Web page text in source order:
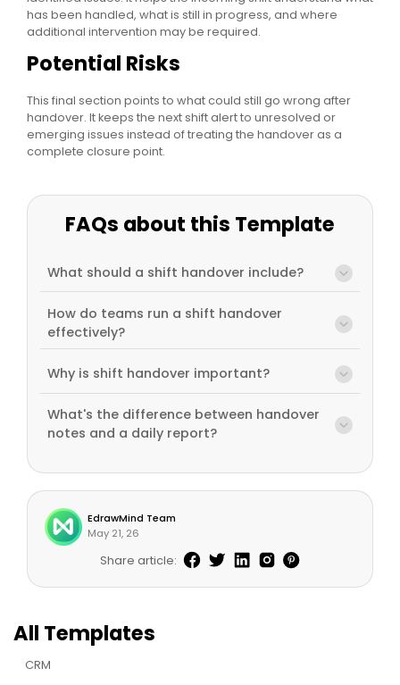
All Templates
CRM
has been handled, what is still in progress, and where
additional intervention may be required.
Potential Risks
This final section points to what could still go wrong after
handover. It keeps the next shift alert to unresolved or
emerging issues instead of treating the handover as a
complete closure point.
FAQs about this Template
What should a shift handover include?
How do teams run a shift handover
effectively?
Why is shift handover important?
What's the difference between handover
notes and a daily report?
EdrawMind Team
May 21, 26
Share article: